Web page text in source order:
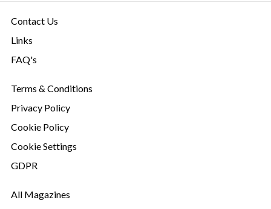
Contact Us
Links
FAQ's
Terms & Conditions
Privacy Policy
Cookie Policy
Cookie Settings
GDPR
All Magazines